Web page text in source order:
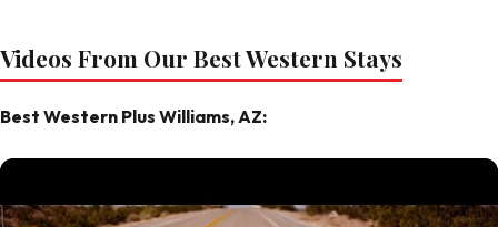
Videos From Our Best Western Stays
Best Western Plus Williams, AZ: